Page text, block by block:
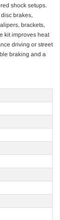
shock setups.
brakes,
brackets,
kit improves heat
driving or street
braking and a